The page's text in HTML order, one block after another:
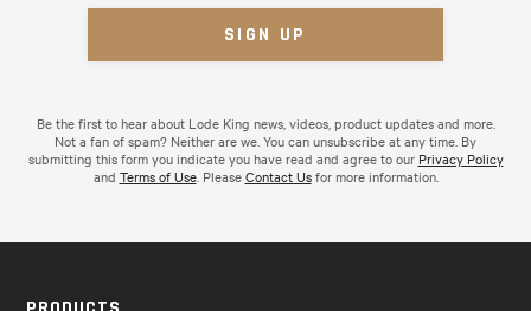
Be the first to hear about Lode King news, videos, product updates and more.
Not a fan of spam? Neither are we. You can unsubscribe at any time. By
submitting this form you indicate you have read and agree to our Privacy Policy
and Terms of Use. PleaseContact Usfor more information.